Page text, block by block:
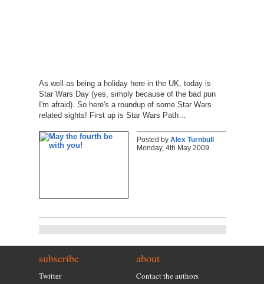
As well as being a holiday here in the UK, today is
Star Wars Day (yes, simply because of the bad pun
I'm afraid). So here's a roundup of some Star Wars
related sights! First up is Star Wars Path…
Posted by Alex Turnbull
Monday, 4th May 2009
subscribe
Twitter
about
Contact the authors